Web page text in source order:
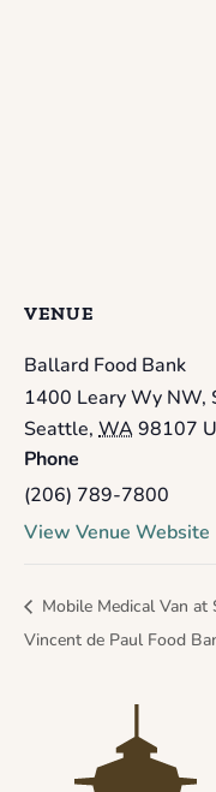
VENUE
Ballard Food Bank
1400 Leary Wy NW,
Seattle, WA98107
Phone
(206) 789-7800
View Venue Website
Mobile Medical Van at
Vincent de Paul Food